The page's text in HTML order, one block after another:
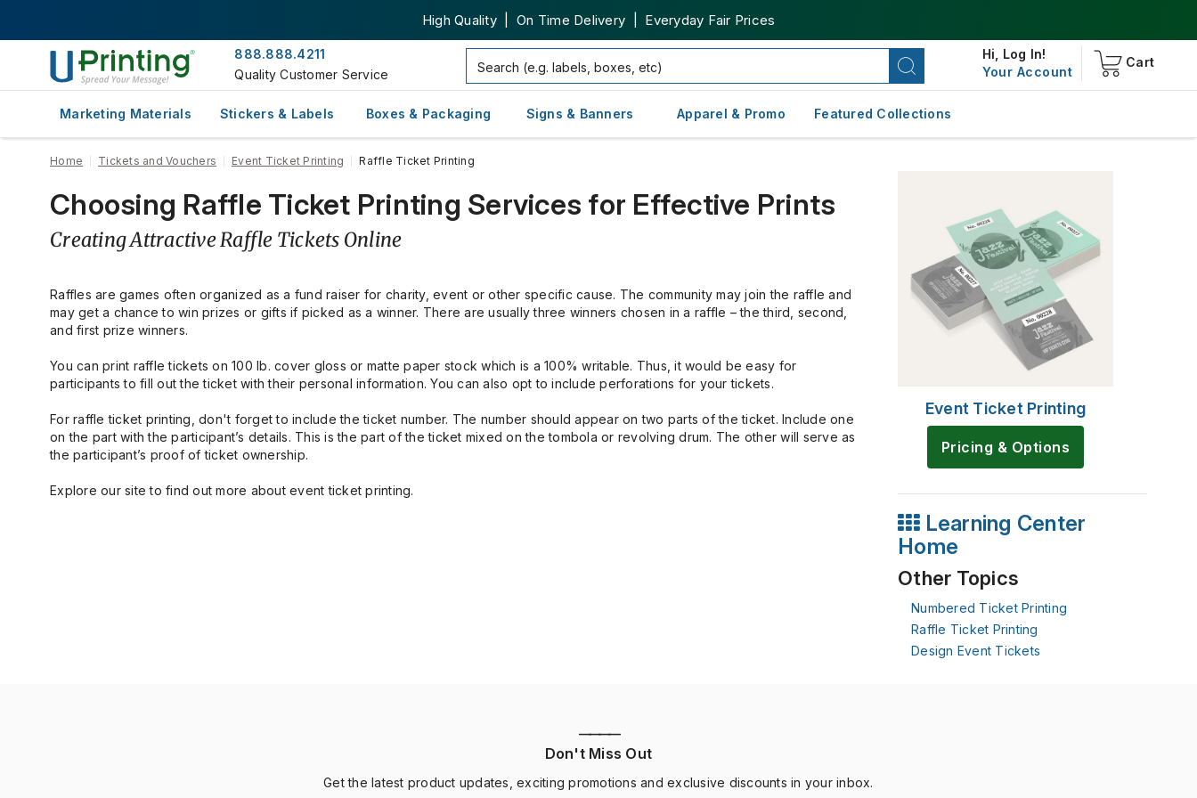
High Quality | On Time Delivery | Everyday Fair Prices
888.888.4211
Quality Customer Service
Hi, Log In!
Your Account
Cart
Marketing Materials Stickers & Labels Boxes & Packaging Signs & Banners Apparel & Promo Featured Collections
Home Tickets and Vouchers Event Ticket Printing Raffle Ticket Printing
Choosing Raffle Ticket Printing Services for Effective Prints
Creating Attractive Raffle Tickets Online
Raffles are games often organized as a fund raiser for charity, event or other specific cause. The community may join the raffle and
may get a chance to win prizes or gifts if picked as a winner. There are usually three winners chosen in a raffle – the third, second,
and first prize winners.
You can print raffle tickets on 100 lb. cover gloss or matte paper stock which is a 100% writable. Thus, it would be easy for
participants to fill out the ticket with their personal information. You can also opt to include perforations for your tickets.
For raffle ticket printing, don't forget to include the ticket number. The number should appear on two parts of the ticket. Include one
on the part with the participant’s details. This is the part of the ticket mixed on the tombola or revolving drum. The other will serve as
the participant’s proof of ticket ownership.
Explore our site to find out more about event ticket printing.
Event Ticket Printing
Pricing & Options
Learning Center
Home
Other Topics
Numbered Ticket Printing
Raffle Ticket Printing
Design Event Tickets
————
Don't Miss Out
Get the latest product updates, exciting promotions and exclusive discounts in your inbox.